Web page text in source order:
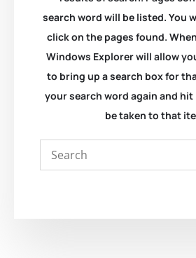
search word will be listed. You
click on the pages found.
Windows Explorer will allow
to bring up a search box for
your search word again and hit
be taken to that